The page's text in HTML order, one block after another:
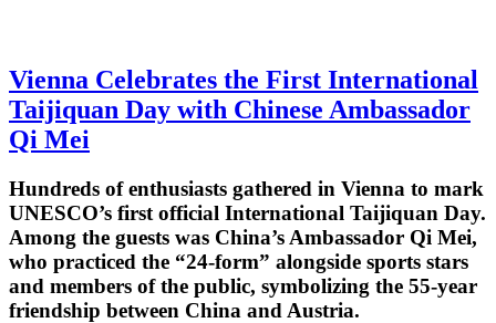
Vienna Celebrates the First International
Taijiquan Day with Chinese Ambassador
Qi Mei
Hundreds of enthusiasts gathered in Vienna to mark
UNESCO’s first official International Taijiquan Day.
Among the guests was China’s Ambassador Qi Mei,
who practiced the “24-form” alongside sports stars
and members of the public, symbolizing the 55-year
friendship between China and Austria.